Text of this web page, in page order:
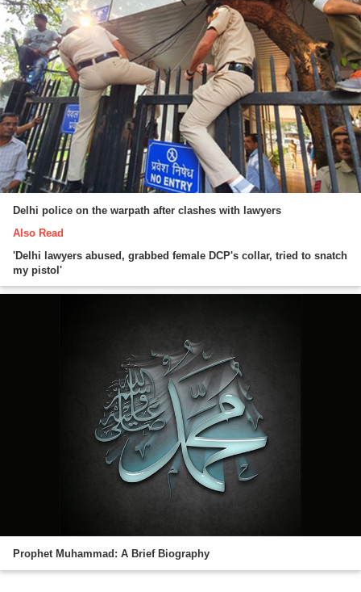
Delhi police on the warpath after clashes with lawyers
Also Read
'Delhi lawyers abused, grabbed female DCP's collar, tried to snatch
my pistol'
Prophet Muhammad: A Brief Biography